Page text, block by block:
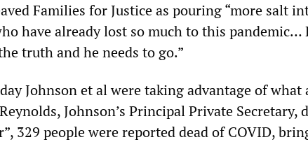
Families for Justice as pouring “more salt
have already lost so much to this pandemic…
truth and he needs to go.”
Johnson et al were taking advantage of
Johnson’s Principal Private Secretary,
329 people were reported dead of COVID,